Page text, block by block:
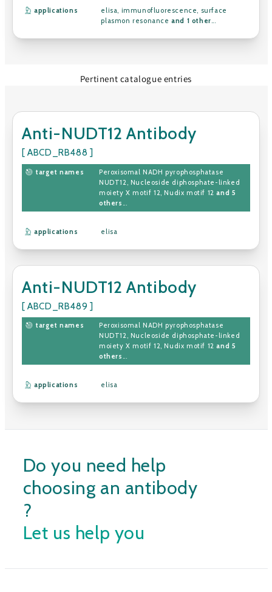
applications elisa, immunofluorescence, surface
plasmon resonance and 1 other...
Pertinent catalogue entries
Anti-NUDT12 Antibody
[ ABCD_RB488 ]
target names
Peroxisomal NADH pyrophosphatase
NUDT12, Nucleoside diphosphate-linked
moiety X motif 12, Nudix motif 12 and 5
others ...
applications elisa
Anti-NUDT12 Antibody
[ ABCD_RB489 ]
target names
Peroxisomal NADH pyrophosphatase
NUDT12, Nucleoside diphosphate-linked
moiety X motif 12, Nudix motif 12 and 5
others ...
applications elisa
Do you need help
choosing an antibody
?
Let us help you